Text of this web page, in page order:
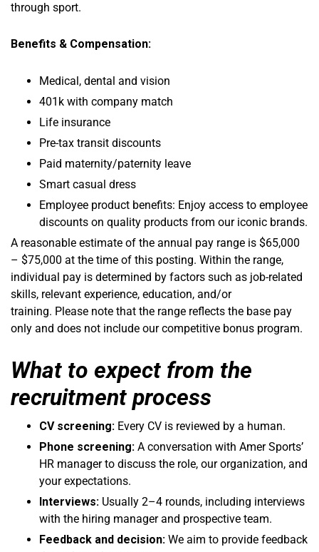
through sport.
Benefits & Compensation:
Medical, dental and vision
401k with company match
Life insurance
Pre-tax transit discounts
Paid maternity/paternity leave
Smart casual dress
Employee product benefits: Enjoy access to employee
discounts on quality products from our iconic brands.
A reasonable estimate of the annual pay range is $65,000
– $75,000 at the time of this posting. Within the range,
individual pay is determined by factors such as job-related
skills, relevant experience, education, and/or
training. Please note that the range reflects the base pay
only and does not include our competitive bonus program.
What to expect from the
recruitment process
CV screening: Every CV is reviewed by a human.
Phone screening: A conversation with Amer Sports’
HR manager to discuss the role, our organization, and
your expectations.
Interviews: Usually 2–4 rounds, including interviews
with the hiring manager and prospective team.
Feedback and decision: We aim to provide feedback